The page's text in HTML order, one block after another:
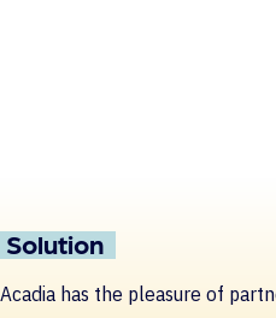
Solution
Acadia has the pleasure of